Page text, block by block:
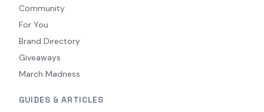
Community
For You
Brand Directory
Giveaways
March Madness
GUIDES & ARTICLES